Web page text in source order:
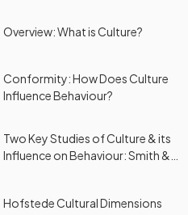
Overview: What is Culture?
Conformity: How Does Culture
Influence Behaviour?
Two Key Studies of Culture & its
Influence on Behaviour: Smith &
Hofstede Cultural Dimensions